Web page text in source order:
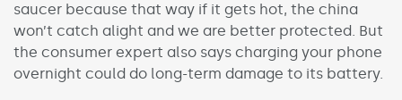
saucer because that way if it gets hot, the china
won’t catch alight and we are better protected. But
the consumer expert also says charging your phone
overnight could do long-term damage to its battery.